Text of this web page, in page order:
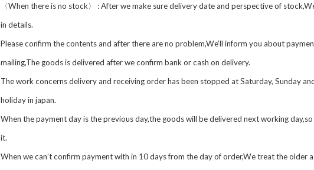
〈When there is no stock〉 : After we make sure delivery date and perspective of
in details.
Please confirm the contents and after there are no problem,We’ll inform you about
mailing,The goods is delivered after we confirm bank or cash on delivery.
The work concerns delivery and receiving order has been stopped at Saturday, Sunday
holiday in japan.
When the payment day is the previous day,the goods will be delivered next working
it.
When we can’t confirm payment with in 10 days from the day of order,We treat the older